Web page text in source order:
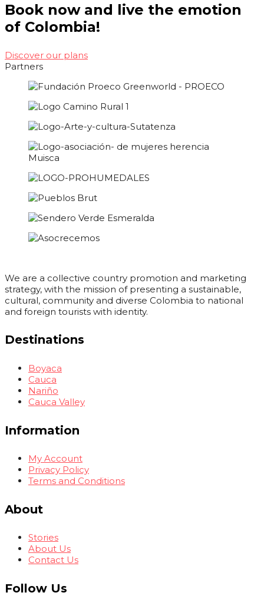
Book now and live the emotion
of Colombia!
Discover our plans
Partners
We are a collective country promotion and marketing
strategy, with the mission of presenting a sustainable,
cultural, community and diverse Colombia to national
and foreign tourists with identity.
Destinations
Boyaca
Cauca
Nariño
Cauca Valley
Information
My Account
Privacy Policy
Terms and Conditions
About
Stories
About Us
Contact Us
Follow Us